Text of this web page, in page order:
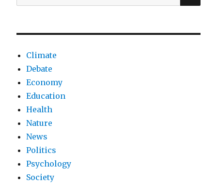
of
for:
Climate
Debate
Economy
Education
Health
Nature
News
Politics
Psychology
Society